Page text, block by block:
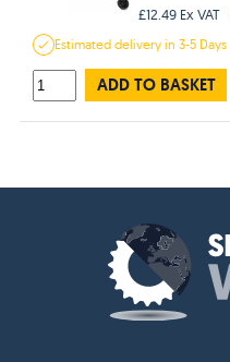
£12.49 Ex VAT
Estimateddelivery in3-5 Days
ADD TO BASKET